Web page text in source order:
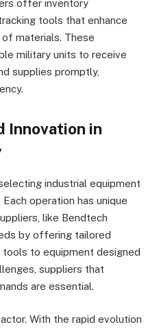
offer inventory
tools that enhance
materials. These
military units to receive
supplies promptly,
Innovation in
industrial equipment
operation has unique
like Bendtech
by offering tailored
to equipment designed
suppliers that
are essential.
With the rapid evolution